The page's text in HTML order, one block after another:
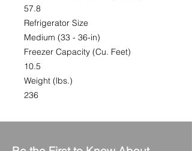
57.8
Refrigerator Size
Medium (33 - 36-in)
Freezer Capacity (Cu. Feet)
10.5
Weight (lbs.)
236